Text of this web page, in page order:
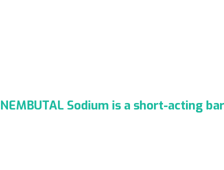
NEMBUTAL Sodium is a short-acting